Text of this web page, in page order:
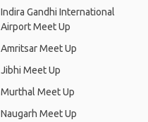
Indira Gandhi International
Airport Meet Up
Amritsar Meet Up
Jibhi Meet Up
Murthal Meet Up
Naugarh Meet Up